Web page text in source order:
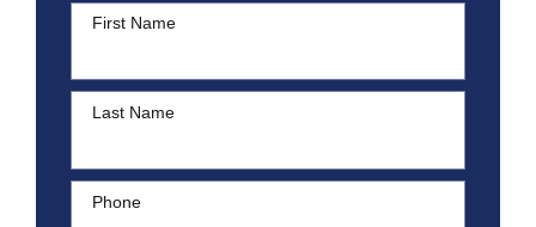
First Name
Last Name
Phone